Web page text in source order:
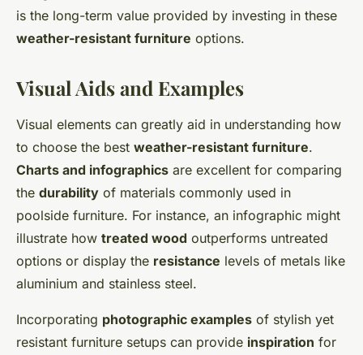
is the long-term value provided by investing in these
weather-resistant furniture options.
Visual Aids and Examples
Visual elements can greatly aid in understanding how
to choose the best weather-resistant furniture.
Charts and infographics are excellent for comparing
the durability of materials commonly used in
poolside furniture. For instance, an infographic might
illustrate how treated wood outperforms untreated
options or display the resistance levels of metals like
aluminium and stainless steel.
Incorporating photographic examples of stylish yet
resistant furniture setups can provide inspiration for